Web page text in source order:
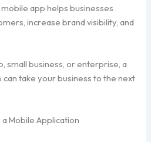
app helps businesses
increase brand visibility, and
small business, or enterprise, a
take your business to the next
Mobile Application